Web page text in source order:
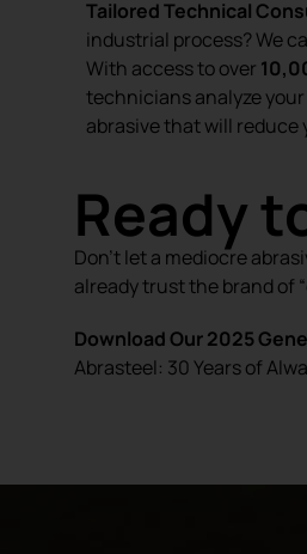
Tailored Technical
industrial process? We
With access to over
technicians analyze
abrasive that will reduce
Ready
Don’t let a mediocre
already trust the brand of
Download Our 2025
Abrasteel: 30 Years of